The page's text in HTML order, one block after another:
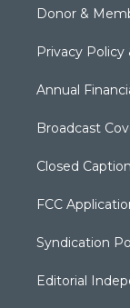
Donor &
Privacy Policy
Annual
Broadcast
Closed
FCC
Syndication
Editorial